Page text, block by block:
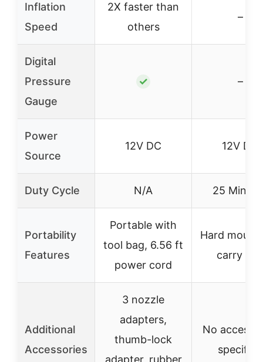
Inflation
Speed
2X faster than
others
–
Digital
Pressure
Gauge
✓ –
Power
Source
12V DC 12V DC
Duty Cycle N/A 25
Portability
Features
Portable with
tool bag, 6.56 ft
power cord
Hard
carry
Additional
Accessories
3 nozzle
adapters,
thumb-lock
adapter, rubber
No
specified